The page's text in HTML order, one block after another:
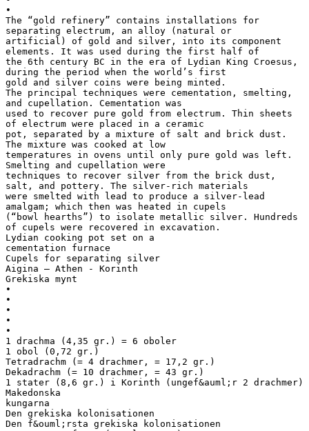
•
The “gold refinery” contains installations for
separating electrum, an alloy (natural or
artificial) of gold and silver, into its component
elements. It was used during the first half of
the 6th century BC in the era of Lydian King Croesus,
during the period when the world’s first
gold and silver coins were being minted.
The principal techniques were cementation, smelting,
and cupellation. Cementation was
used to recover pure gold from electrum. Thin sheets
of electrum were placed in a ceramic
pot, separated by a mixture of salt and brick dust.
The mixture was cooked at low
temperatures in ovens until only pure gold was left.
Smelting and cupellation were
techniques to recover silver from the brick dust,
salt, and pottery. The silver-rich materials
were smelted with lead to produce a silver-lead
amalgam; which then was heated in cupels
(“bowl hearths”) to isolate metallic silver. Hundreds
of cupels were recovered in excavation.
Lydian cooking pot set on a
cementation furnace
Cupels for separating silver
Aigina – Athen - Korinth
Grekiska mynt
•
•
•
•
•
1 drachma (4,35 gr.) = 6 oboler
1 obol (0,72 gr.)
Tetradrachm (= 4 drachmer, = 17,2 gr.)
Dekadrachm (= 10 drachmer, = 43 gr.)
1 stater (8,6 gr.) i Korinth (ungef&auml;r 2 drachmer)
Makedonska
kungarna
Den grekiska kolonisationen
Den f&ouml;rsta grekiska kolonisationen